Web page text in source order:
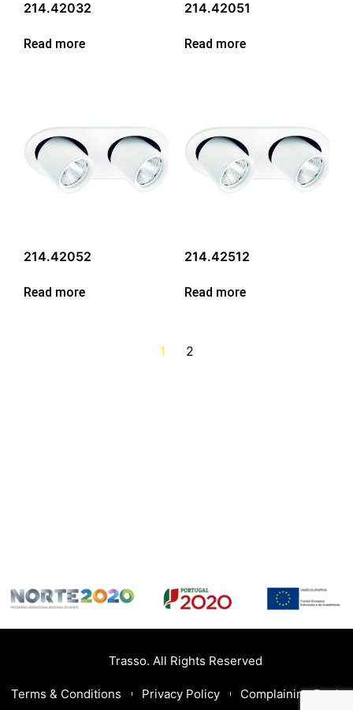
214.42032
Read more
214.42051
Read more
214.42052
Read more
214.42512
Read more
1 2
Trasso. All Rights Reserved
Terms & Conditions Privacy Policy Complaining Book